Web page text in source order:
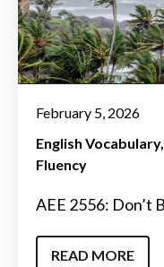
February 5, 2026
English Vocabulary
Fluency
AEE 2556: Don’t
READ MORE